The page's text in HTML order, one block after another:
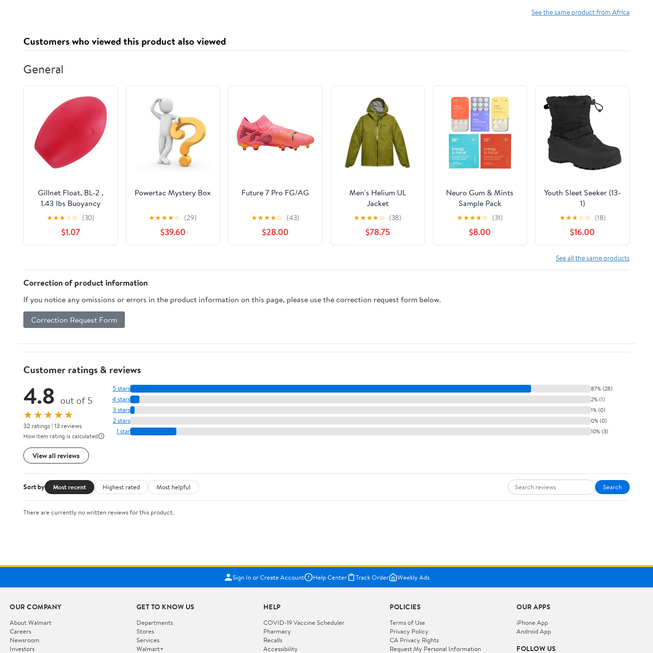
See the same product from Africa
Customers who viewed this product also viewed
General
Gillnet Float, BL-2 ,
1.43 lbs Buoyancy
★★★☆☆ (30)
$1.07
Powertac Mystery Box
★★★★☆ (29)
$39.60
Future 7 Pro FG/AG
★★★★☆ (43)
$28.00
Men's Helium UL
Jacket
★★★★☆ (38)
$78.75
Neuro Gum & Mints
Sample Pack
★★★★☆ (31)
$8.00
Youth Sleet Seeker (13-
1)
★★★☆☆ (18)
$16.00
See all the same products
Correction of product information
If you notice any omissions or errors in the product information on this page, please use the correction request form below.
Correction Request Form
Customer ratings & reviews
4.8 out of 5
★★★★★
32 ratings | 13 reviews
How item rating is calculated
View all reviews
5 stars 87% (28)
4 stars 2% (1)
3 stars 1% (0)
2 stars 0% (0)
1 star 10% (3)
Sort by Most recent Highest rated Most helpful Search
There are currently no written reviews for this product.
Sign In or Create Account Help Center Track Order Weekly Ads
OUR COMPANY
About Walmart
Careers
Newsroom
Investors
GET TO KNOW US
Departments
Stores
Services
Walmart+
HELP
COVID-19 Vaccine Scheduler
Pharmacy
Recalls
Accessibility
POLICIES
Terms of Use
Privacy Policy
CA Privacy Rights
Request My Personal Information
OUR APPS
iPhone App
Android App
FOLLOW US